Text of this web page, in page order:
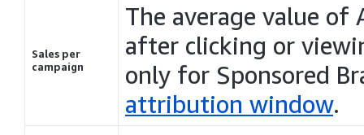
Sales per
campaign
The average value of
after clicking or
only for Sponsored
attribution window.